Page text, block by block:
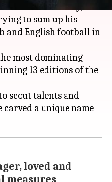
to sum up his
and English football in
most dominating
13 editions of the
scout talents and
carved a unique name
loved and
measures